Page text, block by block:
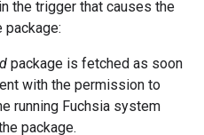
the trigger that causes the
package is fetched as soon
with the permission to
running Fuchsia system
package.